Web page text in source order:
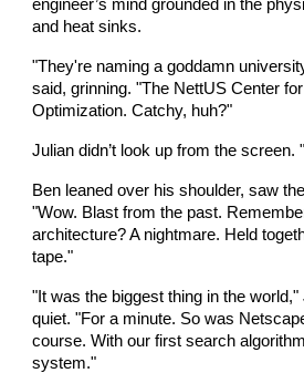
engineer’s mind grounded in the
and heat sinks.
"They're naming a goddamn
said, grinning. "The NettUS Center
Optimization. Catchy, huh?"
Julian didn’t look up from the screen.
Ben leaned over his shoulder, saw
"Wow. Blast from the past.
architecture? A nightmare. Held
tape."
"It was the biggest thing in the
quiet. "For a minute. So was
course. With our first search
system."